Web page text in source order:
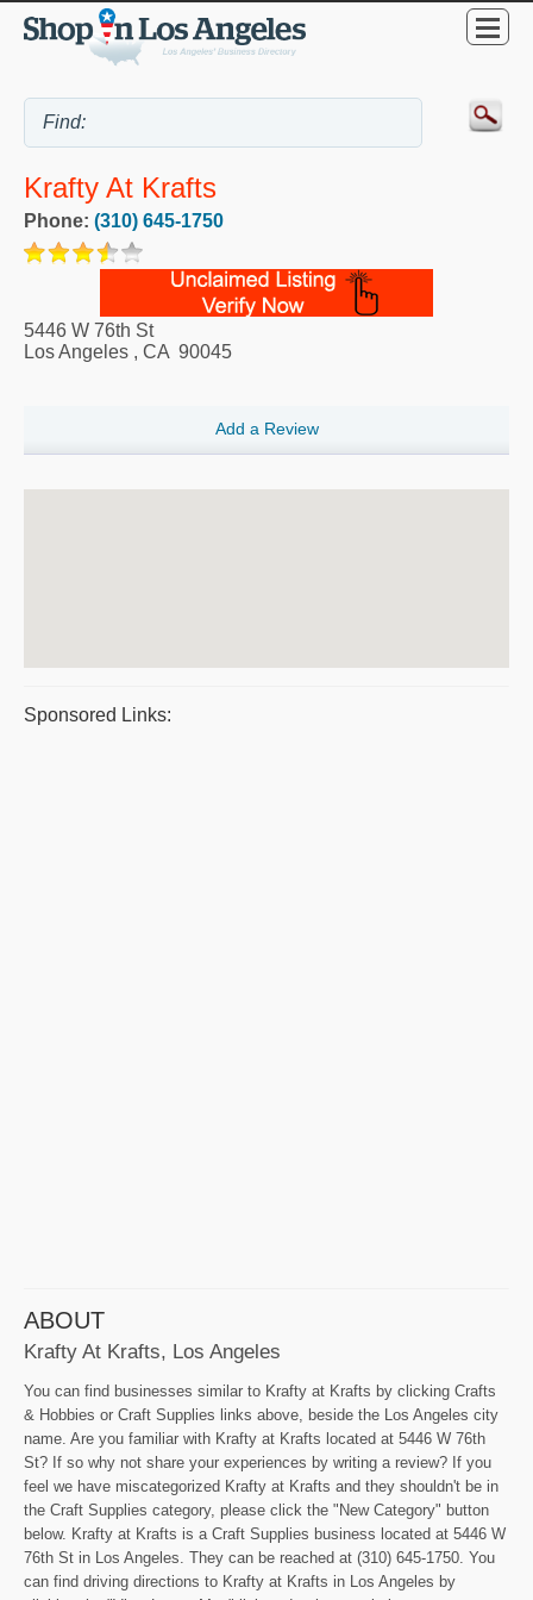
Krafty At Krafts
Phone: (310) 645-1750
5446 W 76th St
Los Angeles , CA 90045
Add a Review
Sponsored Links:
ABOUT
Krafty At Krafts, Los Angeles
You can find businesses similar to Krafty at Krafts by clicking Crafts
& Hobbies or Craft Supplies links above, beside the Los Angeles city
name. Are you familiar with Krafty at Krafts located at 5446 W 76th
St? If so why not share your experiences by writing a review? If you
feel we have miscategorized Krafty at Krafts and they shouldn't be in
the Craft Supplies category, please click the "New Category" button
below. Krafty at Krafts is a Craft Supplies business located at 5446 W
76th St in Los Angeles. They can be reached at (310) 645-1750. You
can find driving directions to Krafty at Krafts in Los Angeles by